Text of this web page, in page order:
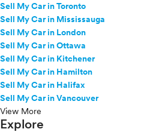
Sell My Car in Toronto
Sell My Car in Mississauga
Sell My Car in London
Sell My Car in Ottawa
Sell My Car in Kitchener
Sell My Car in Hamilton
Sell My Car in Halifax
Sell My Car in Vancouver
View More
Explore